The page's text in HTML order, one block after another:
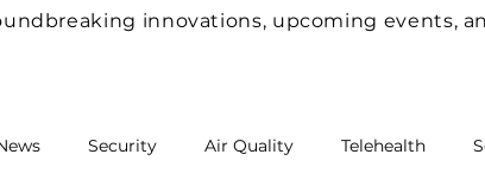
innovations, upcoming events,
Security Air Quality Telehealth